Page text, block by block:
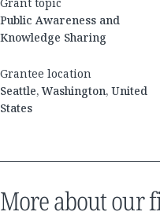
Public Awareness and
Knowledge Sharing
Grantee location
Seattle, Washington, United
States
More about our